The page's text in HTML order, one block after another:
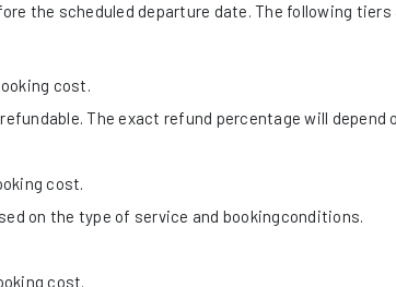
the scheduled departure date. The following tiers
cost.
The exact refund percentage will
cost.
on the type of service and bookingconditions.
cost.